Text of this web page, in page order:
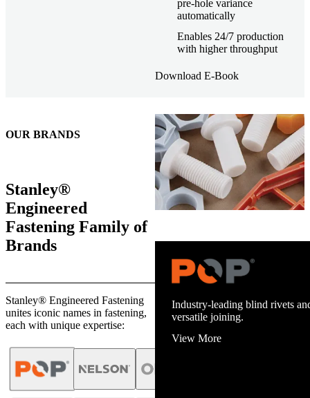
pre-hole variance
automatically
Enables 24/7 production
with higher throughput
Download E-Book
and energy infrastructure.
View More
OUR BRANDS
Stanley®
Engineered
Fastening Family of
Brands
Stanley® Engineered Fastening
unites iconic names in fastening,
each with unique expertise: